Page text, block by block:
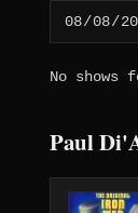
No shows
Paul